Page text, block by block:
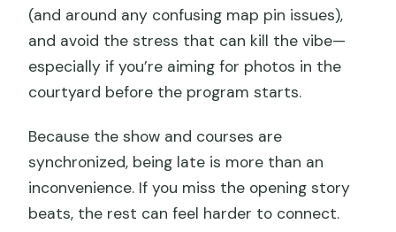
(and around any confusing map pin issues),
and avoid the stress that can kill the vibe—
especially if you’re aiming for photos in the
courtyard before the program starts.
Because the show and courses are
synchronized, being late is more than an
inconvenience. If you miss the opening story
beats, the rest can feel harder to connect.